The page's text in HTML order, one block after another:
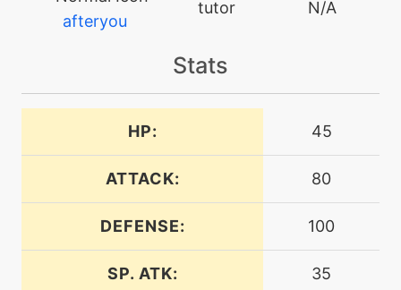
afteryou
tutor N/A
attract
machine
level-up 8
N/A
Stats
HP: 45
ATTACK: 80
DEFENSE: 100
SP. ATK: 35